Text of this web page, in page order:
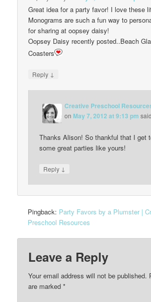
Great idea for a party favor! I love these
Monograms are such a fun way to
for sharing at oopsey daisy!
Oopsey Daisy recently posted..Beach
Coasters
Reply ↓
Creative Preschool
on May 7, 2012 at 9:13 pm
Thanks Alison! So thankful that I get
some great parties like yours!
Reply ↓
Pingback: Party Favors by a Plumster |
Preschool Resources
Leave a Reply
Your email address will not be published.
are marked*